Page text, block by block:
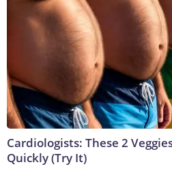
Cardiologists: These 2
Quickly (Try It)